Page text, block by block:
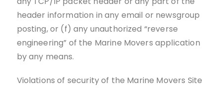
header information in any email or newsgroup
posting, or (f) any unauthorized “reverse
engineering” of the Marine Movers application
by any means.
Violations of security of the Marine Movers Site